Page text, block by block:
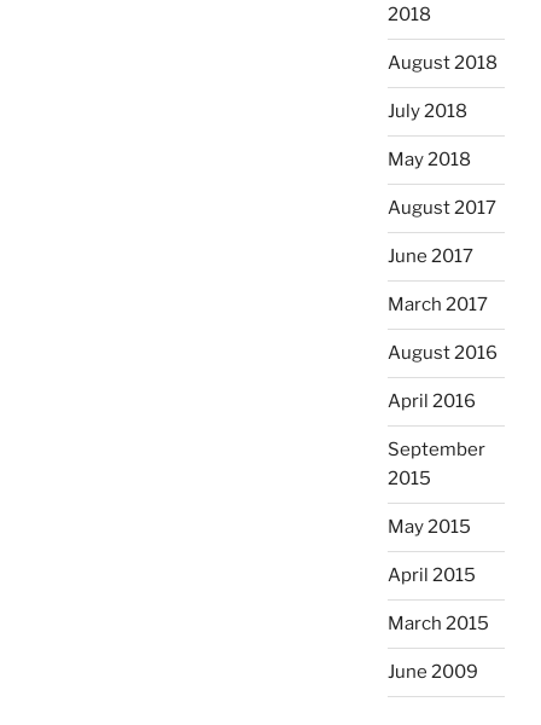
2018
August 2018
July 2018
May 2018
August 2017
June 2017
March 2017
August 2016
April 2016
September
2015
May 2015
April 2015
March 2015
June 2009